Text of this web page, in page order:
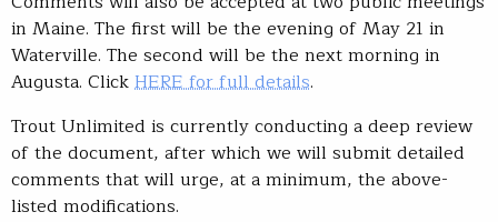
in Maine. The first will be the evening of May 21 in
Waterville. The second will be the next morning in
Augusta. ClickHERE for full details.
Trout Unlimited is currently conducting a deep review
of the document, after which we will submit detailed
comments that will urge, at a minimum, the above-
listed modifications.